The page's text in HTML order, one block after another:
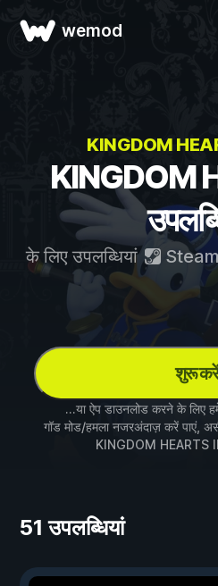
wemod
KINGDOM
KINGDOM
के लिए उपलब्धियां Steam
शुरू करें
...या ऐप डाउनलोड करने के लिए
गॉड मोड/हमला नजरअंदाज़ करें पाएं,
KINGDOM HEARTS
51 उपलब्धियां